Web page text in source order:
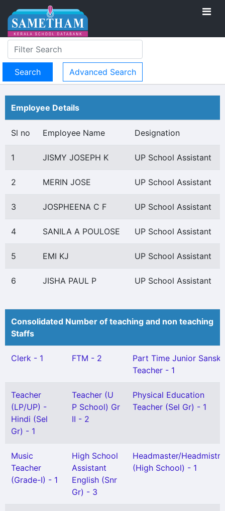
Advanced Search
Employee Details
Sl no Employee Name Designation
1 JISMY JOSEPH K UP School Assistant
2 MERIN JOSE UP School Assistant
3 JOSPHEENA C F UP School Assistant
4 SANILA A POULOSE UP School Assistant
5 EMI KJ UP School Assistant
6 JISHA PAUL P UP School Assistant
Consolidated Number of teaching and non teaching
Staffs
Clerk - 1 FTM - 2
Part Time Junior
Teacher - 1
Teacher
(LP/UP) -
Hindi (Sel
Gr) - 1
Teacher (U
P School) Gr
II - 2
Physical Education
Teacher (Sel Gr) - 1
Music
Teacher
(Grade-I) - 1
High School
Assistant
English (Snr
Gr) - 3
Headmaster/
(High School) - 1